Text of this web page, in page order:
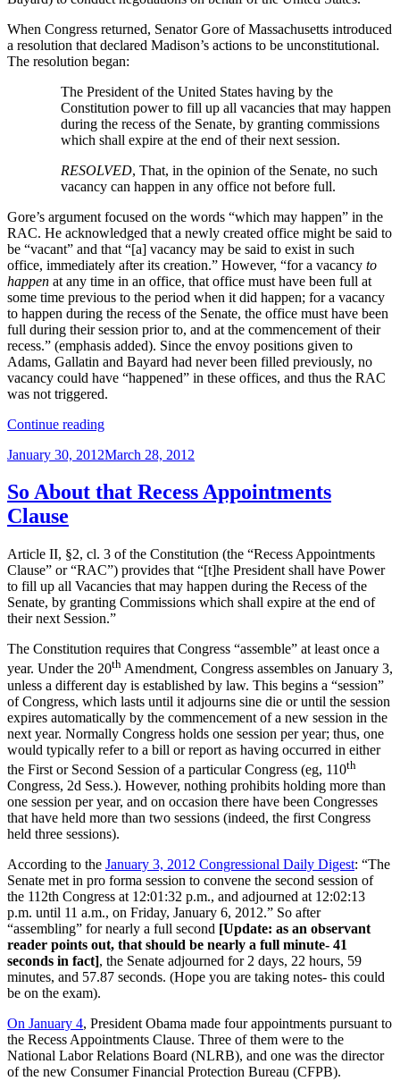
When Congress returned, Senator Gore of Massachusetts introduced
a resolution that declared Madison’s actions to be unconstitutional.
The resolution began:
The President of the United States having by the
Constitution power to fill up all vacancies that may happen
during the recess of the Senate, by granting commissions
which shall expire at the end of their next session.
RESOLVED, That, in the opinion of the Senate, no such
vacancy can happen in any office not before full.
Gore’s argument focused on the words “which may happen” in the
RAC. He acknowledged that a newly created office might be said to
be “vacant” and that “[a] vacancy may be said to exist in such
office, immediately after its creation.” However, “for a vacancy to
happen at any time in an office, that office must have been full at
some time previous to the period when it did happen; for a vacancy
to happen during the recess of the Senate, the office must have been
full during their session prior to, and at the commencement of their
recess.” (emphasis added). Since the envoy positions given to
Adams, Gallatin and Bayard had never been filled previously, no
vacancy could have “happened” in these offices, and thus the RAC
was not triggered.
Continue reading“The
Appointments
and
the
1812”
Posted
January 30, 2012March 28, 2012
So About that Recess Appointments
Clause
Article II, §2, cl. 3 of the Constitution (the “Recess Appointments
Clause” or “RAC”) provides that “[t]he President shall have Power
to fill up all Vacancies that may happen during the Recess of the
Senate, by granting Commissions which shall expire at the end of
their next Session.”
The Constitution requires that Congress “assemble” at least once a
year. Under the 20th Amendment, Congress assembles on January 3,
unless a different day is established by law. This begins a “session”
of Congress, which lasts until it adjourns sine die or until the session
expires automatically by the commencement of a new session in the
next year. Normally Congress holds one session per year; thus, one
would typically refer to a bill or report as having occurred in either
the First or Second Session of a particular Congress (eg, 110th
Congress, 2d Sess.). However, nothing prohibits holding more than
one session per year, and on occasion there have been Congresses
that have held more than two sessions (indeed, the first Congress
held three sessions).
According to the January 3, 2012 Congressional Daily Digest: “The
Senate met in pro forma session to convene the second session of
the 112th Congress at 12:01:32 p.m., and adjourned at 12:02:13
p.m. until 11 a.m., on Friday, January 6, 2012.” So after
“assembling” for nearly a full second [Update: as an observant
reader points out, that should be nearly a full minute- 41
seconds in fact], the Senate adjourned for 2 days, 22 hours, 59
minutes, and 57.87 seconds. (Hope you are taking notes- this could
be on the exam).
On January 4, President Obama made four appointments pursuant to
the Recess Appointments Clause. Three of them were to the
National Labor Relations Board (NLRB), and one was the director
of the new Consumer Financial Protection Bureau (CFPB).